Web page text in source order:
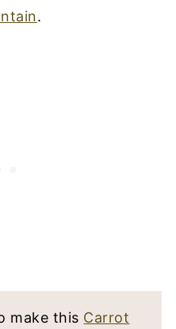
.
make this Carrot